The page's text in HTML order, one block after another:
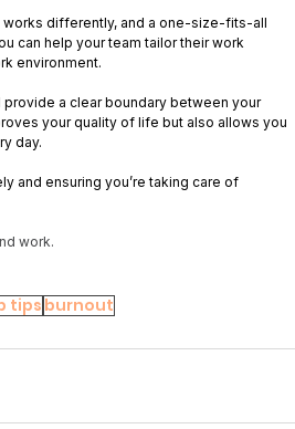
works differently, and a one-size-fits-all
can help your team tailor their work
environment.
a clear boundary between your
your quality of life but also allows you
day.
and ensuring you’re taking care of
work.
tipsburnout